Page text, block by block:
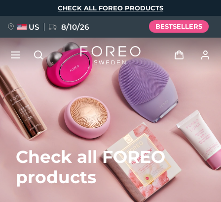
Check all FOREO
products
CHECK ALL FOREO PRODUCTS
US 8/10/26 BESTSELLERS
User profile
My devices
My orders
My addresses
NEW
FAQ™ Pure Beauty-Tech Elixir
BREAKING NEWS
Language
English Deutsch
Español
Français
Italiano
Português
Svenska
Русский
Türkçe
繁體中文